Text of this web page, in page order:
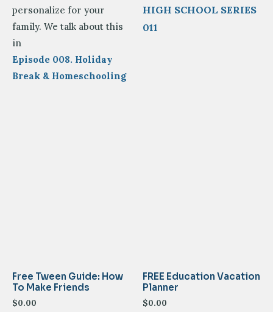
personalize for your
family. We talk about this
in
Episode 008. Holiday
Break & Homeschooling
HIGH SCHOOL SERIES
011
Free Tween Guide: How
To Make Friends
$0.00
FREE Education Vacation
Planner
$0.00